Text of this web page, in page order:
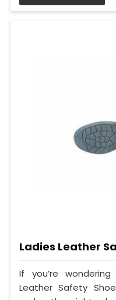
Ladies Leather
If you’re
Leather Safety